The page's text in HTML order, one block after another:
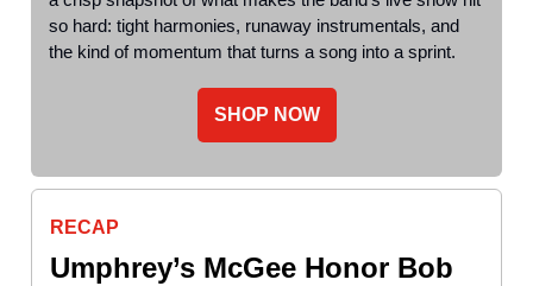
so hard: tight harmonies, runaway instrumentals, and
the kind of momentum that turns a song into a sprint.
SHOP NOW
RECAP
Umphrey’s McGee Honor Bob